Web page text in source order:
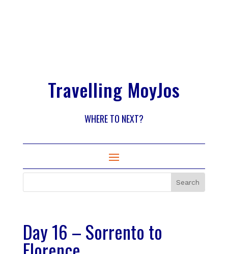
Travelling MoyJos
WHERE TO NEXT?
Day 16 – Sorrento to